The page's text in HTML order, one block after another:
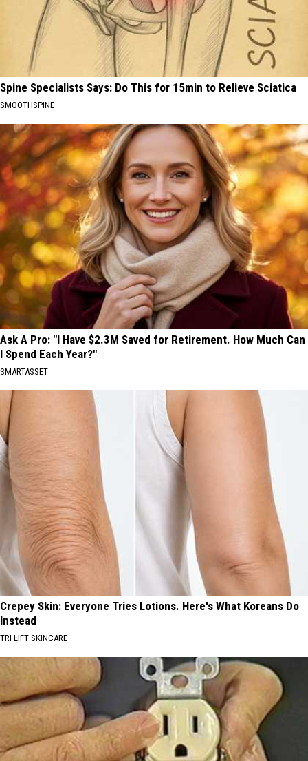
Spine Specialists Says: Do This for 15min to Relieve Sciatica
SMOOTHSPINE
Ask A Pro: "I Have $2.3M Saved for Retirement. How Much Can
I Spend Each Year?"
SMARTASSET
Crepey Skin: Everyone Tries Lotions. Here's What Koreans Do
Instead
TRI LIFT SKINCARE